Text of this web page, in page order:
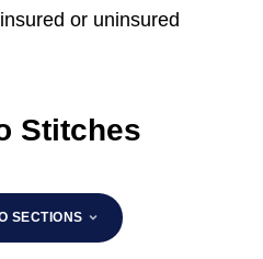
or uninsured
Stitches
SECTIONS